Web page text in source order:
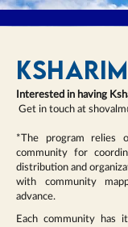
KSHARIM
Interested in having
Get in touch at
*The program relies
community for
distribution and
with community
advance.
Each community has